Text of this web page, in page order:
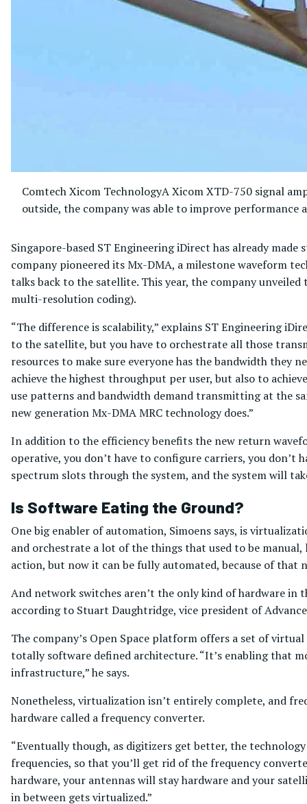
Comtech Xicom TechnologyA Xicom XTD-750 signal
outside, the company was able to improve
Singapore-based ST Engineering iDirect has already
company pioneered its Mx-DMA, a milestone waveform
talks back to the satellite. This year, the company
multi-resolution coding).
“The difference is scalability,” explains ST Engineering
to the satellite, but you have to orchestrate all those
resources to make sure everyone has the bandwidth they
achieve the highest throughput per user, but also to
use patterns and bandwidth demand transmitting at the
new generation Mx-DMA MRC technology does.”
In addition to the efficiency benefits the new return
operative, you don’t have to configure carriers, you don’t
spectrum slots through the system, and the system will
Is Software Eating the Ground?
One big enabler of automation, Simoens says, is
and orchestrate a lot of the things that used to be
action, but now it can be fully automated, because of
And network switches aren’t the only kind of hardware in
according to Stuart Daughtridge, vice president of
The company’s Open Space platform offers a set of
totally software defined architecture. “It’s enabling that
infrastructure,” he says.
Nonetheless, virtualization isn’t entirely complete, and
hardware called a frequency converter.
“Eventually though, as digitizers get better, the
frequencies, so that you’ll get rid of the frequency
hardware, your antennas will stay hardware and your
in between gets virtualized.”